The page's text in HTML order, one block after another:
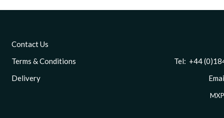
Contact Us
Terms & Conditions
Tel: +44 (0)1844
Delivery